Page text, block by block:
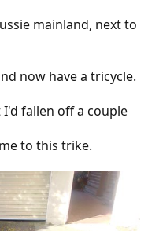
mainland, next to
now have a tricycle.
fallen off a couple
to this trike.